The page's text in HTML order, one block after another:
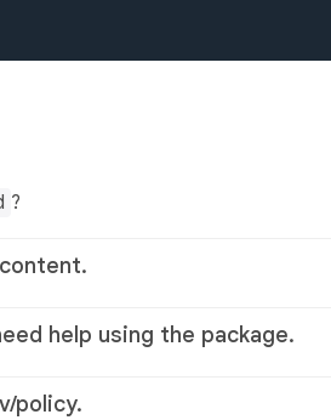
?
help using the package.
policy.